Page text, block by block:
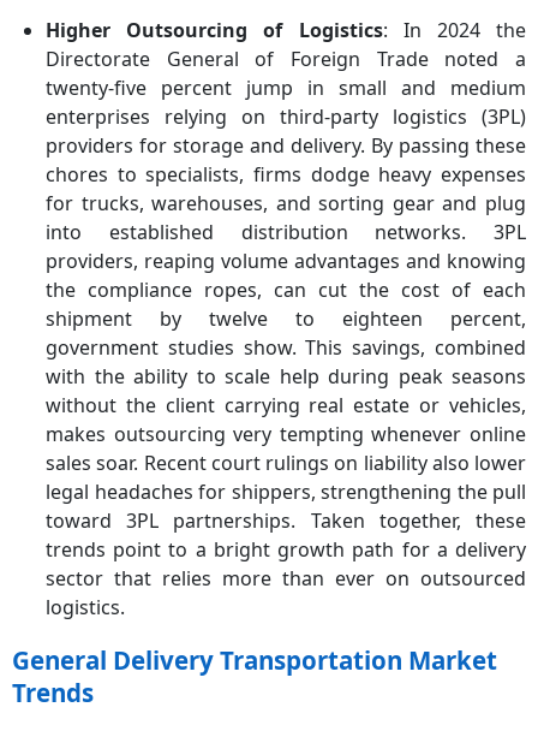
Higher Outsourcing of Logistics: In 2024 the
Directorate General of Foreign Trade noted a
twenty-five percent jump in small and medium
enterprises relying on third-party logistics (3PL)
providers for storage and delivery. By passing these
chores to specialists, firms dodge heavy expenses
for trucks, warehouses, and sorting gear and plug
into established distribution networks. 3PL
providers, reaping volume advantages and knowing
the compliance ropes, can cut the cost of each
shipment by twelve to eighteen percent,
government studies show. This savings, combined
with the ability to scale help during peak seasons
without the client carrying real estate or vehicles,
makes outsourcing very tempting whenever online
sales soar. Recent court rulings on liability also lower
legal headaches for shippers, strengthening the pull
toward 3PL partnerships. Taken together, these
trends point to a bright growth path for a delivery
sector that relies more than ever on outsourced
logistics.
General Delivery Transportation Market
Trends